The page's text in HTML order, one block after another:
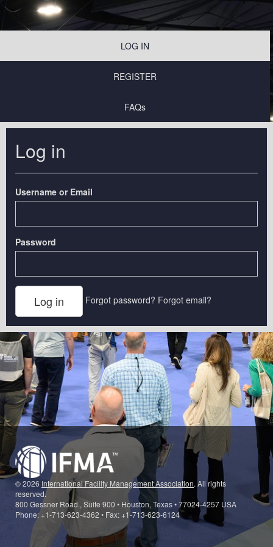
LOG IN
REGISTER
FAQs
Log in
Username or Email
Password
Forgot password? Forgot email?
© 2026 International Facility Management Association. All rights
reserved.
800 Gessner Road., Suite 900 • Houston, Texas • 77024-4257 USA
Phone: +1-713-623-4362 • Fax: +1-713-623-6124